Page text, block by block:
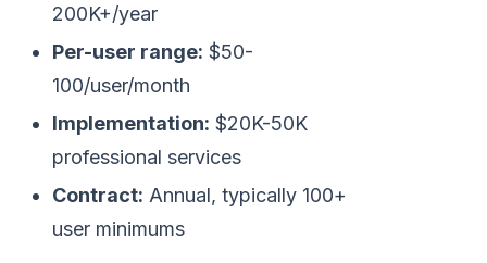
200K+/year
Per-user range: $50-
100/user/month
Implementation: $20K-50K
professional services
Contract: Annual, typically 100+
user minimums